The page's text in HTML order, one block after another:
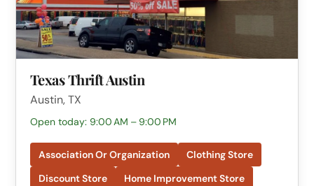
Texas Thrift Austin
Austin, TX
Open today: 9:00 AM – 9:00 PM
Association Or Organization
Clothing Store
Discount Store
Home Improvement Store